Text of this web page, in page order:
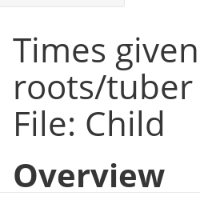
Times
roots/tuber
File: Child
Overview